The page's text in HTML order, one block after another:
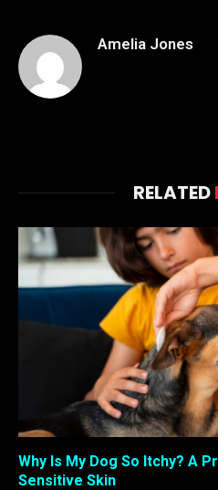
Amelia Jones
RELATED
Why Is My Dog So Itchy? A
Sensitive Skin